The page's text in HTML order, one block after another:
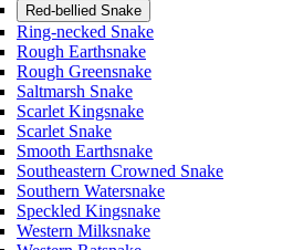
Red-bellied Snake
Ring-necked Snake
Rough Earthsnake
Rough Greensnake
Saltmarsh Snake
Scarlet Kingsnake
Scarlet Snake
Smooth Earthsnake
Southeastern Crowned Snake
Southern Watersnake
Speckled Kingsnake
Western Milksnake